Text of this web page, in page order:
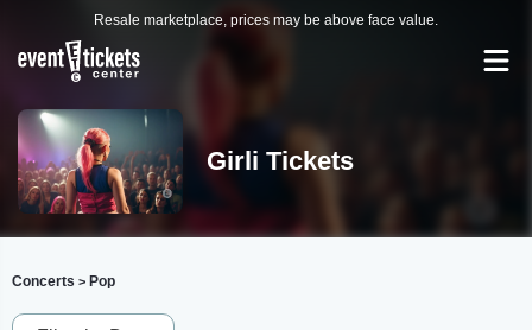
Resale marketplace, prices may be above face value.
Girli Tickets
Concerts > Pop